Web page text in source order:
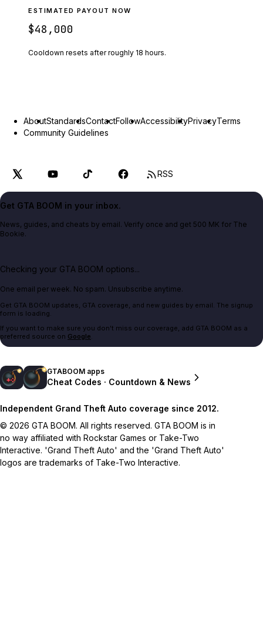
ESTIMATED PAYOUT NOW
$48,000
Cooldown resets after roughly 18 hours.
AboutStandardsContactFollowAccessibilityPrivacyTerms
Community Guidelines
RSS
Get GTA BOOM in your inbox.
News, guides, and cheats by email. Verify once and get 500 MK for The
Bookie.
Checking your GTA BOOM options...
One email per week. No spam. Unsubscribe anytime.
Get GTA BOOM updates, GTA coverage, and new guides by email. The signup
form is loading.
If you want to make sure you don't miss our coverage, add GTA BOOM as a
preferred source on Google.
GTABOOM apps
Cheat Codes · Countdown & News
Independent Grand Theft Auto coverage since 2012.
© 2026 GTA BOOM. All rights reserved. GTA BOOM is in
no way affiliated with Rockstar Games or Take-Two
Interactive. 'Grand Theft Auto' and the 'Grand Theft Auto'
logos are trademarks of Take-Two Interactive.